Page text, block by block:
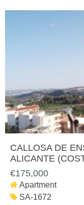
CALLOSA DE
ALICANTE
€175,000
Apartment
SA-1672